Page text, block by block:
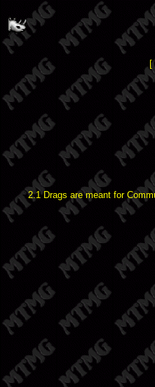
[
2.1 Drags are meant for